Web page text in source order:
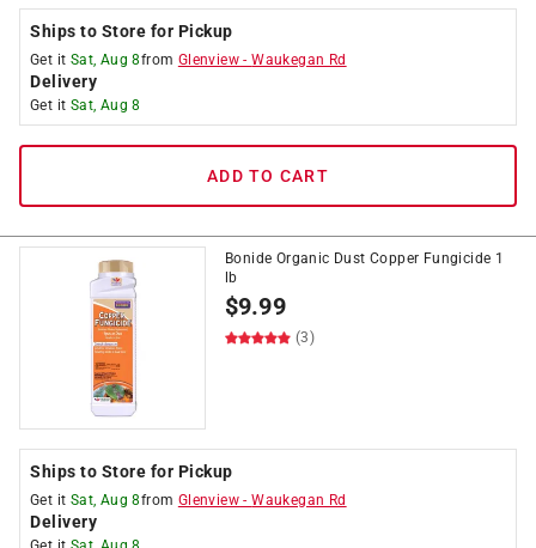
Ships to Store for Pickup
Get it Sat, Aug 8from Glenview -Waukegan Rd
Delivery
Get it Sat, Aug 8
ADD TO CART
Bonide Organic Dust Copper Fungicide 1
lb
$9.99
(3)
Ships to Store for Pickup
Get it Sat, Aug 8from Glenview -Waukegan Rd
Delivery